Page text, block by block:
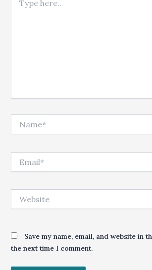
Save my name, email, and website in
the next time I comment.